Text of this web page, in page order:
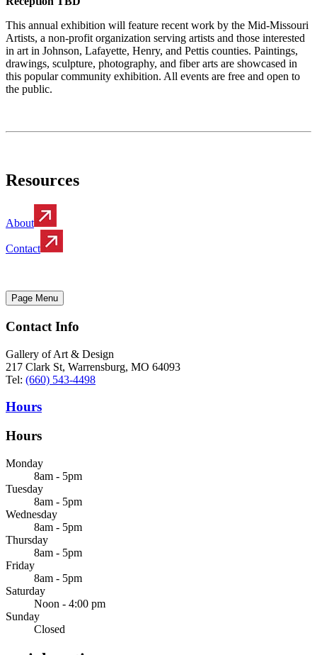
This annual exhibition will feature recent work by the Mid-Missouri
Artists, a non-profit organization serving artists and those interested
in art in Johnson, Lafayette, Henry, and Pettis counties. Paintings,
drawings, sculpture, photography, and fiber arts are showcased in
this popular community exhibition. All events are free and open to
the public.
Resources
About
Contact
Page Menu
Contact Info
Gallery of Art & Design
217 Clark St, Warrensburg, MO 64093
Tel: (660) 543-4498
Hours
Hours
Monday
8am - 5pm
Tuesday
8am - 5pm
Wednesday
8am - 5pm
Thursday
8am - 5pm
Friday
8am - 5pm
Saturday
Noon - 4:00 pm
Sunday
Closed